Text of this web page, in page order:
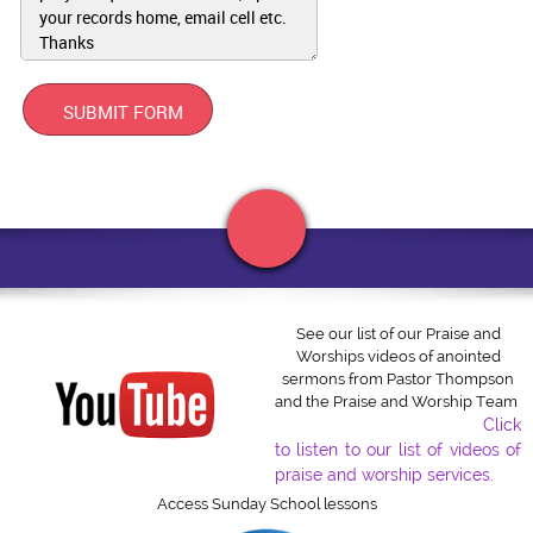
you and your business?
APRIL 3, 2022
Click to edit text. What do visitors to your website need to
know about you and your business?
Click to edit text. What do visitors to your website need to
know about you and your business?
SUBMIT FORM
See our list of our Praise and
Worships videos of anointed
sermons from Pastor Thompson
and the Praise and Worship Team
Click
to listen to our list of videos of
praise and worship services.
Access Sunday School lessons